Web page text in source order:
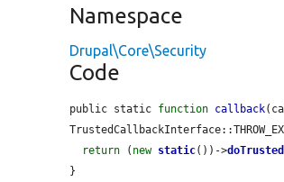
Namespace
Drupal\Core\Security
Code
public static function callback
return ( new static())->
}